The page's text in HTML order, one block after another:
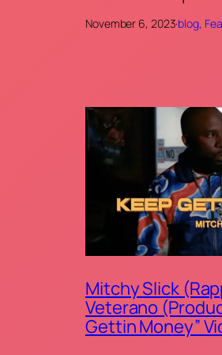
November 6, 2023·blog,
Mitchy Slick
Veterano
Gettin Money”